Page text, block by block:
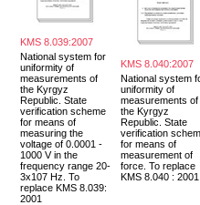
KMS 8.039:2007
National system for
uniformity of
measurements of
the Kyrgyz
Republic. State
verification scheme
for means of
measuring the
voltage of 0.0001 -
1000 V in the
frequency range 20-
3x107 Hz. To
replace KMS 8.039:
2001
KMS 8.040:2007
National system
uniformity of
measurements of
the Kyrgyz
Republic. State
verification
for means of
measurement of
force. To replace
KMS 8.040 : 2001